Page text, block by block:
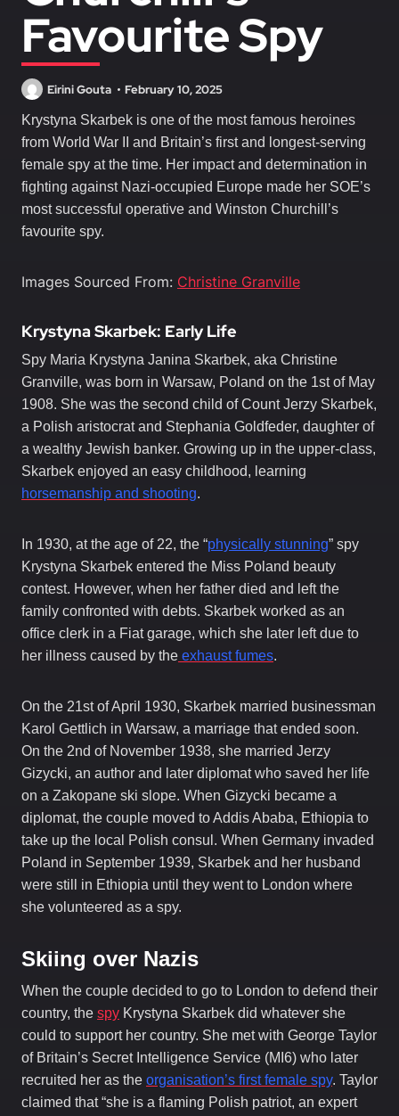
Favourite Spy
Eirini Gouta February 10, 2025
Krystyna Skarbek is one of the most famous heroines
from World War II and Britain’s first and longest-serving
female spy at the time. Her impact and determination in
fighting against Nazi-occupied Europe made her SOE’s
most successful operative and Winston Churchill’s
favourite spy.
Images Sourced From: Christine Granville
Krystyna Skarbek: Early Life
Spy Maria Krystyna Janina Skarbek, aka Christine
Granville, was born in Warsaw, Poland on the 1st of May
1908. She was the second child of Count Jerzy Skarbek,
a Polish aristocrat and Stephania Goldfeder, daughter of
a wealthy Jewish banker. Growing up in the upper-class,
Skarbek enjoyed an easy childhood, learning
horsemanship and shooting.
In 1930, at the age of 22, the “physically stunning” spy
Krystyna Skarbek entered the Miss Poland beauty
contest. However, when her father died and left the
family confronted with debts. Skarbek worked as an
office clerk in a Fiat garage, which she later left due to
her illness caused by the exhaust fumes.
On the 21st of April 1930, Skarbek married businessman
Karol Gettlich in Warsaw, a marriage that ended soon.
On the 2nd of November 1938, she married Jerzy
Gizycki, an author and later diplomat who saved her life
on a Zakopane ski slope. When Gizycki became a
diplomat, the couple moved to Addis Ababa, Ethiopia to
take up the local Polish consul. When Germany invaded
Poland in September 1939, Skarbek and her husband
were still in Ethiopia until they went to London where
she volunteered as a spy.
Skiing over Nazis
When the couple decided to go to London to defend their
country, the spy Krystyna Skarbek did whatever she
could to support her country. She met with George Taylor
of Britain’s Secret Intelligence Service (MI6) who later
recruited her as the organisation’s first female spy. Taylor
claimed that “she is a flaming Polish patriot, an expert